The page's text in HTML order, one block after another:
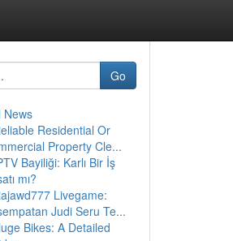
Go
News
Residential Or
Property Cle...
Bayiliği: Karlı Bir İş
mı?
Livegame:
Judi Seru Te...
Bikes: A Detailed